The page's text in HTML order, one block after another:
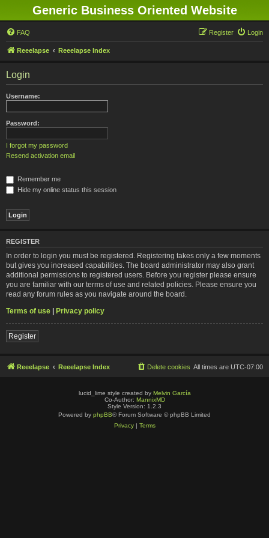
Generic Business Oriented Website
FAQ Login
Register
Reeelapse Reeelapse Index
Login
Username:
Password:
I forgot my password
Resend activation email
Remember me
Hide my online status this session
REGISTER
In order to login you must be registered. Registering takes only a few moments
but gives you increased capabilities. The board administrator may also grant
additional permissions to registered users. Before you register please ensure
you are familiar with our terms of use and related policies. Please ensure you
read any forum rules as you navigate around the board.
Terms of use | Privacy policy
Register
Reeelapse Reeelapse Index All times are UTC-07:00
Delete cookies
lucid_lime style created by Melvin García
Co-Author: MannixMD
Style Version: 1.2.3
Powered by phpBB® Forum Software © phpBB Limited
Privacy| Terms